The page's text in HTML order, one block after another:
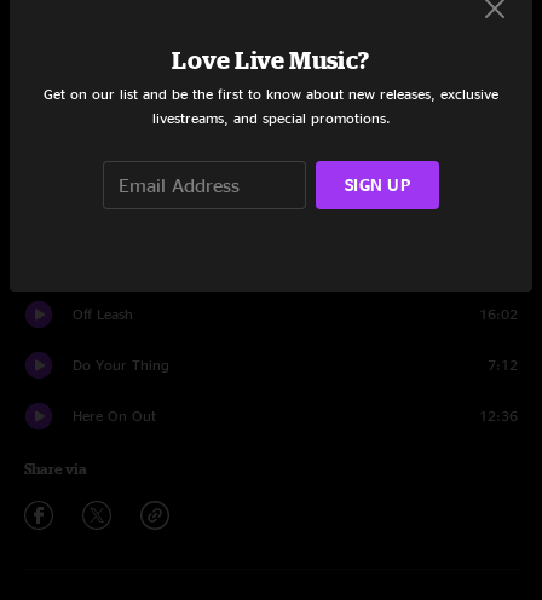
13:04
I Wanna Be Your Lover
Night Games
Love Stank
Off Leash 16:02
Do Your Thing 7:12
Here On Out 12:36
Share via
Love Live Music?
Get on our list and be the first to know about new releases, exclusive
livestreams, and special promotions.
SIGN UP